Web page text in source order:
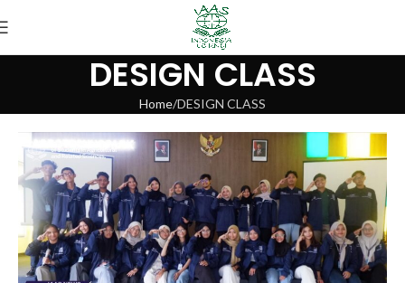
DESIGN CLASS
Home DESIGN CLASS